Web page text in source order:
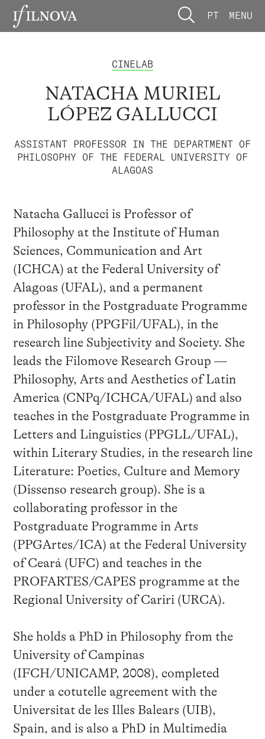
PT MENU
CINELAB
NATACHA MURIEL
LÓPEZ GALLUCCI
ASSISTANT PROFESSOR IN THE DEPARTMENT OF
PHILOSOPHY OF THE FEDERAL UNIVERSITY OF
ALAGOAS
Natacha Gallucci is Professor of
Philosophy at the Institute of Human
Sciences, Communication and Art
(ICHCA) at the Federal University of
Alagoas (UFAL), and a permanent
professor in the Postgraduate Programme
in Philosophy (PPGFil/UFAL), in the
research line Subjectivity and Society. She
leads the Filomove Research Group —
Philosophy, Arts and Aesthetics of Latin
America (CNPq/ICHCA/UFAL) and also
teaches in the Postgraduate Programme in
Letters and Linguistics (PPGLL/UFAL),
within Literary Studies, in the research line
Literature: Poetics, Culture and Memory
(Dissenso research group). She is a
collaborating professor in the
Postgraduate Programme in Arts
(PPGArtes/ICA) at the Federal University
of Ceará (UFC) and teaches in the
PROFARTES/CAPES programme at the
Regional University of Cariri (URCA).
She holds a PhD in Philosophy from the
University of Campinas
(IFCH/UNICAMP, 2008), completed
under a cotutelle agreement with the
Universitat de les Illes Balears (UIB),
Spain, and is also a PhD in Multimedia